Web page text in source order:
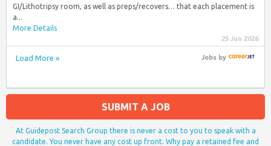
GI/Lithotripsy room, as well as preps/recovers… that each placement is
a...
More Details
25 Jun 2026
Load More » Jobsby
SUBMIT A JOB
At Guidepost Search Group there is never a cost to you to speak with a
candidate. You never have any cost up front. Why pay a retained fee and